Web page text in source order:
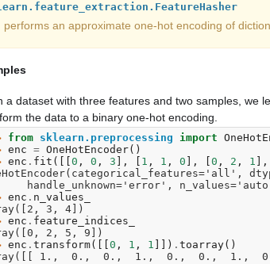
performs an approximate one-hot encoding of
a dataset with three features and two samples, we
the data to a binary one-hot encoding.
from sklearn.preprocessing import
enc = OneHotEncoder()
enc . fit ([[ 0 , 0 , 3 ], 1 , 1 , 0 ], 0 , 2 , 1 ],
handle_unknown='error',
enc . n_values_
3, 4])
enc . feature_indices_
2, 5, 9])
enc . transform([[ 0 , 1 , 1 ]]) . toarray()
1.,  0.,  0.,  1.,  0.,  0.,  1.,